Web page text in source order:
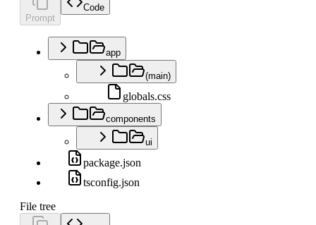
Prompt
Code
app
(main)
globals.css
components
ui
package.json
tsconfig.json
File tree